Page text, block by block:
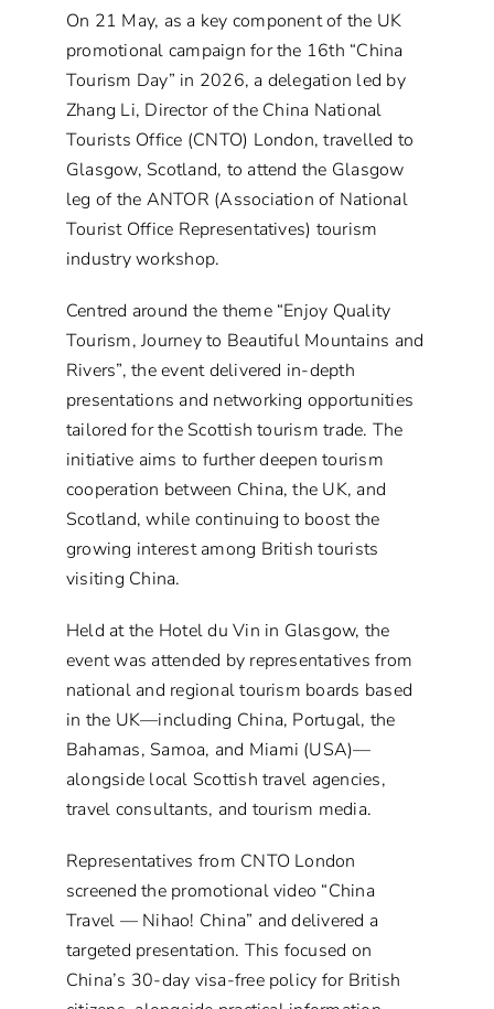
On 21 May, as a key component of the UK
promotional campaign for the 16th “China
Tourism Day” in 2026, a delegation led by
Zhang Li, Director of the China National
Tourists Office (CNTO) London, travelled to
Glasgow, Scotland, to attend the Glasgow
leg of the ANTOR (Association of National
Tourist Office Representatives) tourism
industry workshop.
Centred around the theme “Enjoy Quality
Tourism, Journey to Beautiful Mountains and
Rivers”, the event delivered in-depth
presentations and networking opportunities
tailored for the Scottish tourism trade. The
initiative aims to further deepen tourism
cooperation between China, the UK, and
Scotland, while continuing to boost the
growing interest among British tourists
visiting China.
Held at the Hotel du Vin in Glasgow, the
event was attended by representatives from
national and regional tourism boards based
in the UK—including China, Portugal, the
Bahamas, Samoa, and Miami (USA)—
alongside local Scottish travel agencies,
travel consultants, and tourism media.
Representatives from CNTO London
screened the promotional video “China
Travel — Nihao! China” and delivered a
targeted presentation. This focused on
China’s 30-day visa-free policy for British